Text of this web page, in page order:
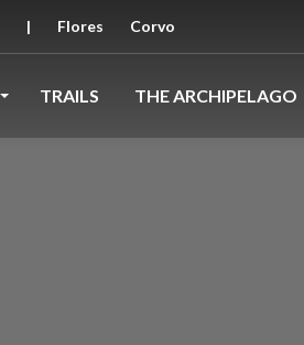
| Flores Corvo
TRAILS THE ARCHIPELAGO